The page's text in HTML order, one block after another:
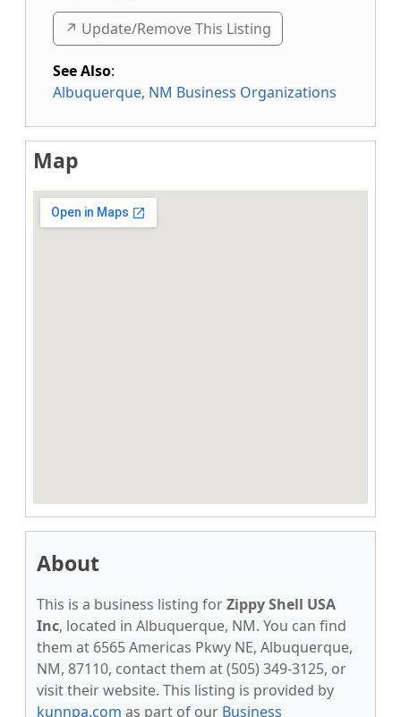
↗️ Update/Remove This Listing
See Also:
Albuquerque, NM Business Organizations
Map
About
This is a business listing forZippy Shell USA
Inc, located in Albuquerque, NM. You can find
them at 6565 Americas Pkwy NE, Albuquerque,
NM, 87110, contact them at (505) 349-3125, or
visit their website. This listing is provided by
kunnpa.com as part of our Business